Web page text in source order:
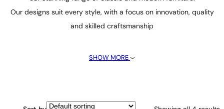
Our designs suit every style, with a focus on innovation, quality
and skilled craftsmanship
SHOW MORE